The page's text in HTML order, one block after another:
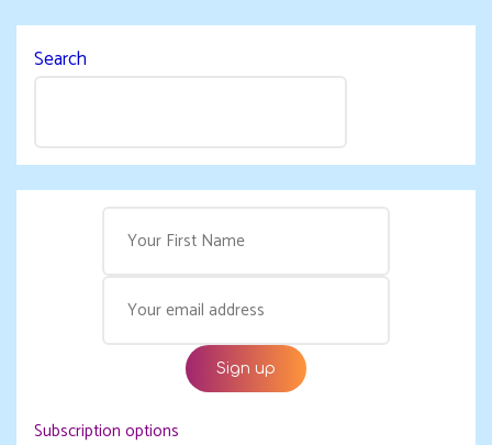
Search
Subscription options